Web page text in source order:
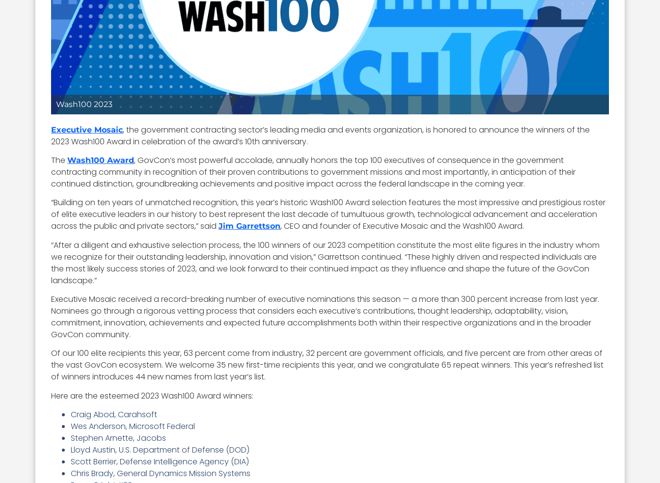
Wash100 2023
Executive Mosaic, the government contracting sector’s leading media and events organization, is honored to announce the winners of the
2023 Wash100 Award in celebration of the award’s 10th anniversary.
The Wash100 Award, GovCon’s most powerful accolade, annually honors the top 100 executives of consequence in the government
contracting community in recognition of their proven contributions to government missions and most importantly, in anticipation of their
continued distinction, groundbreaking achievements and positive impact across the federal landscape in the coming year.
“Building on ten years of unmatched recognition, this year’s historic Wash100 Award selection features the most impressive and prestigious roster
of elite executive leaders in our history to best represent the last decade of tumultuous growth, technological advancement and acceleration
across the public and private sectors,” said Jim Garrettson, CEO and founder of Executive Mosaic and the Wash100 Award.
“After a diligent and exhaustive selection process, the 100 winners of our 2023 competition constitute the most elite figures in the industry whom
we recognize for their outstanding leadership, innovation and vision,” Garrettson continued. “These highly driven and respected individuals are
the most likely success stories of 2023, and we look forward to their continued impact as they influence and shape the future of the GovCon
landscape.”
Executive Mosaic received a record-breaking number of executive nominations this season — a more than 300 percent increase from last year.
Nominees go through a rigorous vetting process that considers each executive’s contributions, thought leadership, adaptability, vision,
commitment, innovation, achievements and expected future accomplishments both within their respective organizations and in the broader
GovCon community.
Of our 100 elite recipients this year, 63 percent come from industry, 32 percent are government officials, and five percent are from other areas of
the vast GovCon ecosystem. We welcome 35 new first-time recipients this year, and we congratulate 65 repeat winners. This year’s refreshed list
of winners introduces 44 new names from last year’s list.
Here are the esteemed 2023 Wash100 Award winners:
Craig Abod, Carahsoft
Wes Anderson, Microsoft Federal
Stephen Arnette, Jacobs
Lloyd Austin, U.S. Department of Defense (DOD)
Scott Berrier, Defense Intelligence Agency (DIA)
Chris Brady, General Dynamics Mission Systems